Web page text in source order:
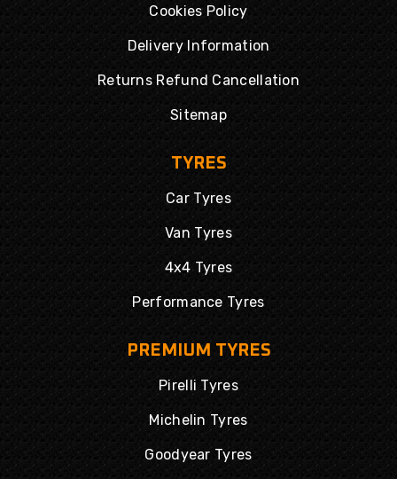
Cookies Policy
Delivery Information
Returns Refund Cancellation
Sitemap
TYRES
Car Tyres
Van Tyres
4x4 Tyres
Performance Tyres
PREMIUM TYRES
Pirelli Tyres
Michelin Tyres
Goodyear Tyres